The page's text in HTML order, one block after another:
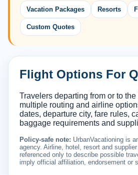
Vacation Packages Resorts
Custom Quotes
Flight Options For
Travelers departing from or to
multiple routing and airline
dates, departure city, fare rules,
baggage requirements and
Policy-safe note: UrbanVacationing is
agency. Airline, hotel, resort and
referenced only to describe possible
imply official affiliation, endorsement or